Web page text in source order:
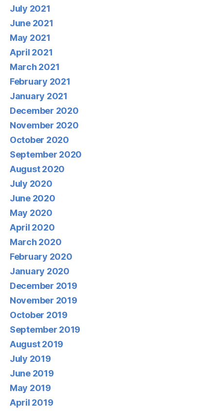
July 2021
June 2021
May 2021
April 2021
March 2021
February 2021
January 2021
December 2020
November 2020
October 2020
September 2020
August 2020
July 2020
June 2020
May 2020
April 2020
March 2020
February 2020
January 2020
December 2019
November 2019
October 2019
September 2019
August 2019
July 2019
June 2019
May 2019
April 2019